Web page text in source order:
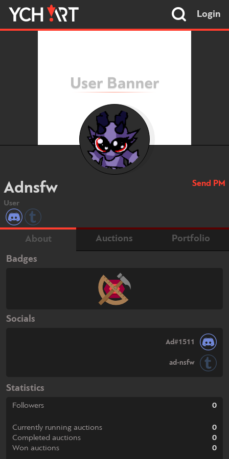
Login
Adnsfw
User
Send PM
About Auctions
Portfolio
Badges
Socials
Ad#1511
ad-nsfw
Statistics
Followers 0
Currently running auctions
0
Completed auctions
0
Won auctions
0